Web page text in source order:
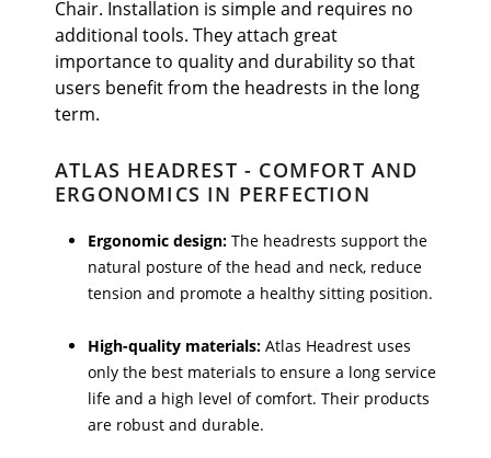
Chair. Installation is simple and requires no
additional tools. They attach great
importance to quality and durability so that
users benefit from the headrests in the long
term.
ATLAS HEADREST - COMFORT AND
ERGONOMICS IN PERFECTION
Ergonomic design: The headrests support the
natural posture of the head and neck, reduce
tension and promote a healthy sitting position.
High-quality materials: Atlas Headrest uses
only the best materials to ensure a long service
life and a high level of comfort. Their products
are robust and durable.